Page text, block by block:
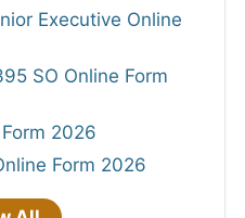
Executive Online
SO Online Form
2026
Form 2026